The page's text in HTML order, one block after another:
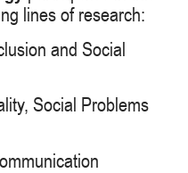
lines of research:
and Social
Social Problems